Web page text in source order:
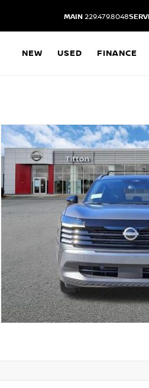
MAIN 229.479.8048
NEW USED FINANCE